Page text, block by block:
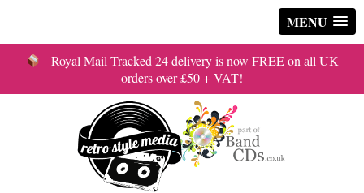
MENU
Royal Mail Tracked 24 delivery is now FREE on all UK
orders over £50 + VAT!